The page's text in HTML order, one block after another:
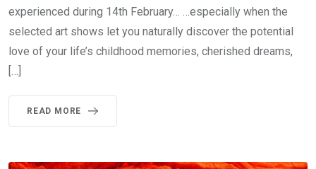
experienced during 14th February… …especially when the
selected art shows let you naturally discover the potential
love of your life’s childhood memories, cherished dreams,
[…]
READ MORE